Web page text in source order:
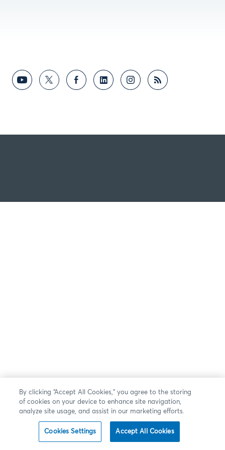
By clicking “Accept All Cookies,” you agree to the storing
of cookies on your device to enhance site navigation,
analyze site usage, and assist in our marketing efforts.
Cookies Settings Accept All Cookies